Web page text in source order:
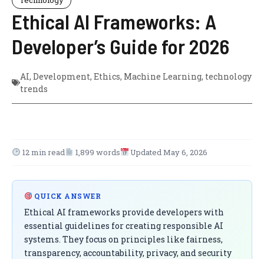
Ethical AI Frameworks: A
Developer’s Guide for 2026
AI, Development, Ethics, Machine Learning, technology
trends
12 min read 1,899 words Updated May 6, 2026
QUICK ANSWER
Ethical AI frameworks provide developers with
essential guidelines for creating responsible AI
systems. They focus on principles like fairness,
transparency, accountability, privacy, and security